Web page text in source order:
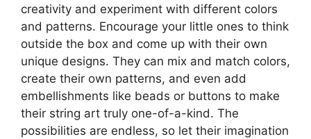
creativity and experiment with different colors
and patterns. Encourage your little ones to think
outside the box and come up with their own
unique designs. They can mix and match colors,
create their own patterns, and even add
embellishments like beads or buttons to make
their string art truly one-of-a-kind. The
possibilities are endless, so let their imagination